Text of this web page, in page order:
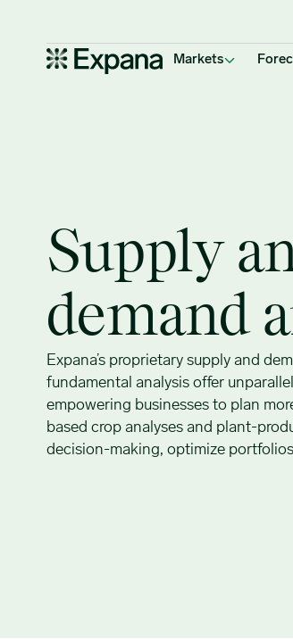
Main Navigation
Markets
Supply
demand
Expana’s proprietary supply and
fundamental analysis offer
empowering businesses to plan
based crop analyses and plant-
decision-making, optimize